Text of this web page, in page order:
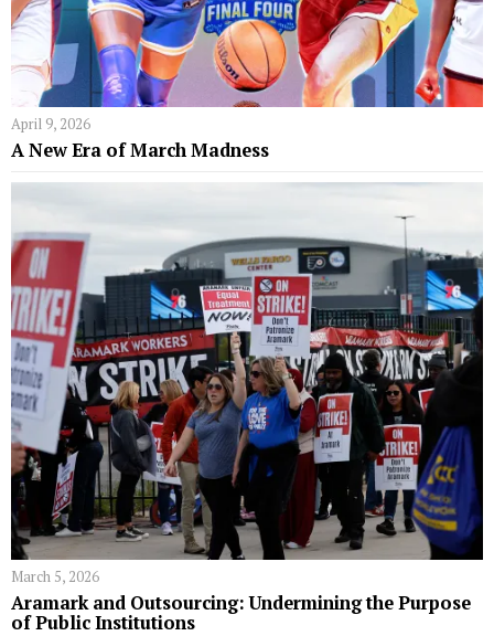
April 9, 2026
A New Era of March Madness
March 5, 2026
Aramark and Outsourcing: Undermining the Purpose
of Public Institutions